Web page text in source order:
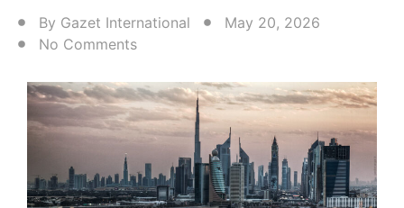
By Gazet International
May 20, 2026
No Comments